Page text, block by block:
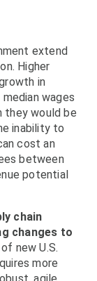
extend
Higher
in
wages
they would be
inability to
cost an
between
potential
chain
changes to
new U.S.
more